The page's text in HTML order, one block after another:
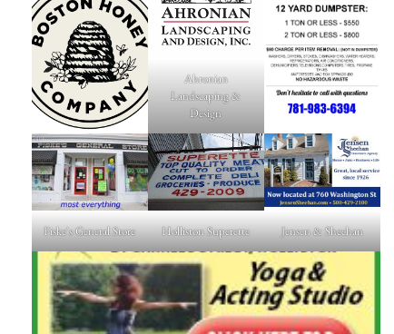
Ahronian
Landscaping &
Design
Fiske's General Store Holliston Superette Jensen & Sheehan